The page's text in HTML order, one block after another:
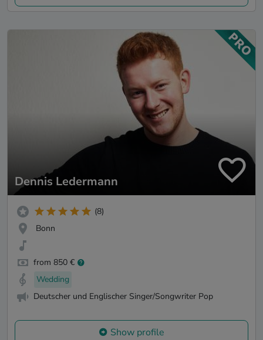
Dennis Ledermann
(8)
Bonn
from 850 €
Wedding
Deutscher und Englischer Singer/Songwriter Pop
Show profile